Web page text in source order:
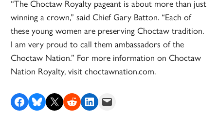
“The Choctaw Royalty pageant is about more than just
winning a crown,” said Chief Gary Batton. “Each of
these young women are preserving Choctaw tradition.
I am very proud to call them ambassadors of the
Choctaw Nation.” For more information on Choctaw
Nation Royalty, visit choctawnation.com.
Share on Facebook
Share on Bluesky
Share on X Share on RedditShare on LinkedIn
Email this Page